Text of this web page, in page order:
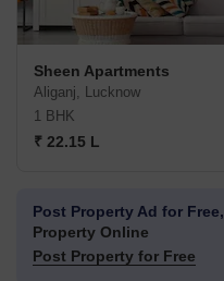
Sheen Apartments
Aliganj, Lucknow
1 BHK
₹ 22.15 L
Post Property Ad for Free,
Property Online
Post Property for Free